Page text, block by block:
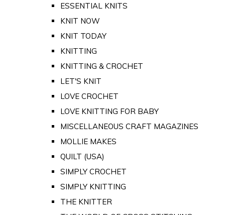
ESSENTIAL KNITS
KNIT NOW
KNIT TODAY
KNITTING
KNITTING & CROCHET
LET'S KNIT
LOVE CROCHET
LOVE KNITTING FOR BABY
MISCELLANEOUS CRAFT MAGAZINES
MOLLIE MAKES
QUILT (USA)
SIMPLY CROCHET
SIMPLY KNITTING
THE KNITTER